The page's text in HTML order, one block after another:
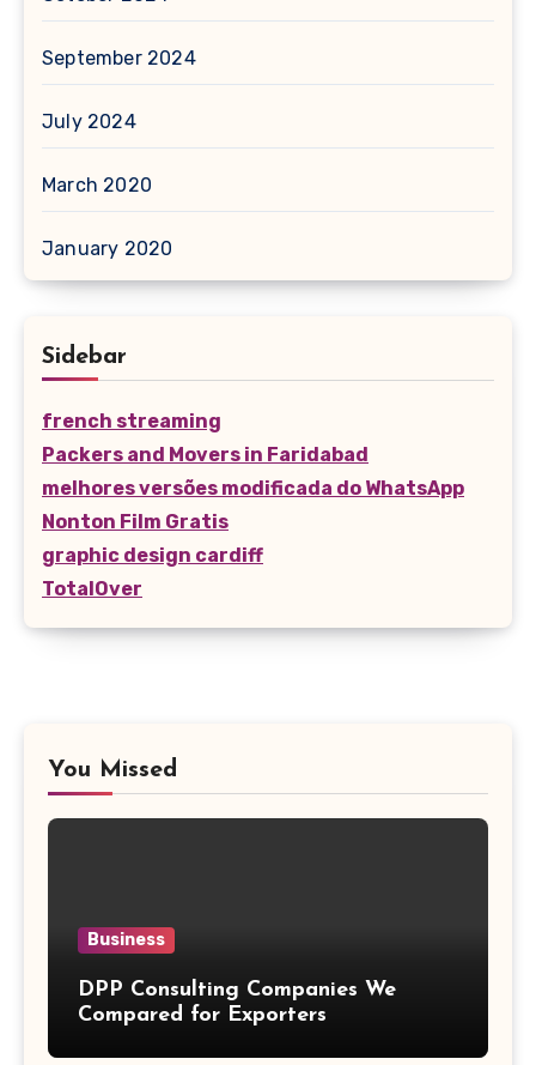
September 2024
July 2024
March 2020
January 2020
Sidebar
french streaming
Packers and Movers in Faridabad
melhores versões modificada do WhatsApp
Nonton Film Gratis
graphic design cardiff
TotalOver
You Missed
Business
DPP Consulting Companies We
Compared for Exporters